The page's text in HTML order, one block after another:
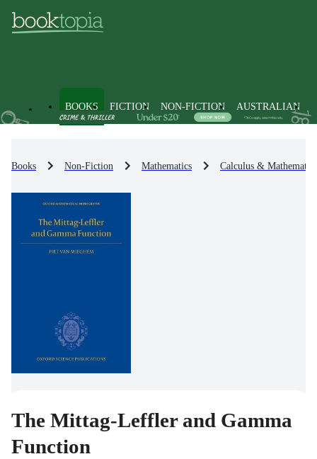
BOOKS FICTION NON-FICTION AUSTRALIAN
Books Non-Fiction Mathematics Calculus &
The Mittag-Leffler and Gamma
Function